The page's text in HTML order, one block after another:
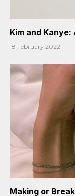
Kim and Kanye:
18 February 2022
Making or